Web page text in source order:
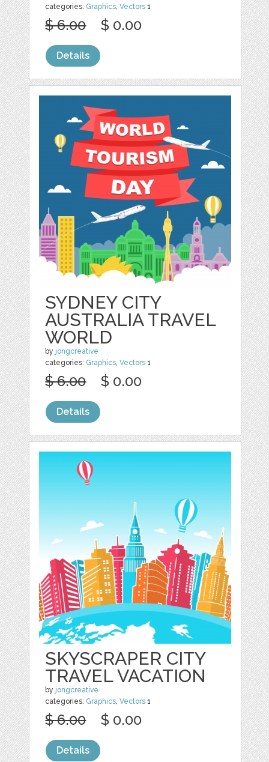
categories: Graphics,Vectors 1
$ 6.00 $ 0.00
Details
SYDNEY CITY
AUSTRALIA TRAVEL
WORLD
by jongcreative
categories: Graphics,Vectors 1
$ 6.00 $ 0.00
Details
SKYSCRAPER CITY
TRAVEL VACATION
by jongcreative
categories: Graphics,Vectors 1
$ 6.00 $ 0.00
Details